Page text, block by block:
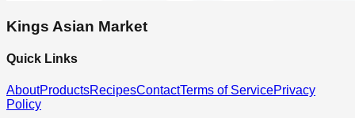
Kings Asian Market
Quick Links
AboutProductsRecipesContactTerms of ServicePrivacy
Policy